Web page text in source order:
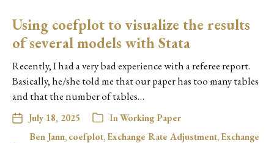
Using coefplot to visualize the results
of several models with Stata
Recently, I had a very bad experience with a referee report.
Basically, he/she told me that our paper has too many tables
and that the number of tables…
July 18, 2025 InWorking Paper
Ben Jann, coefplot, Exchange Rate Adjustment, Exchange